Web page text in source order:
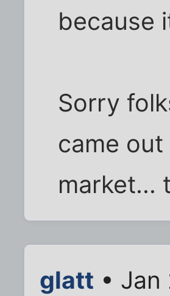
because
Sorry
came
market...
glatt •